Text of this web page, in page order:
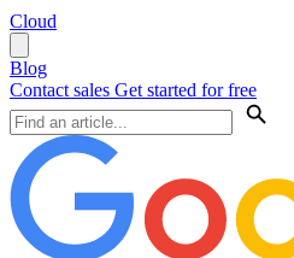
Cloud
Blog
Contact sales Get started for free